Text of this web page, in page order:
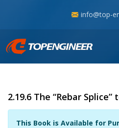
info@top-
2.19.6 The “Rebar Splice”
This Book is Available for